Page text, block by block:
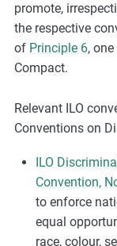
promote,
the respective
of Principle 6,
Compact.
Relevant ILO
Conventions on
ILO
Convention,
to enforce
equal
race, colour,